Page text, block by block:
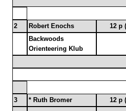
2 Robert Enochs 12 p
Backwoods
Orienteering Klub
3 * Ruth Bromer 12 p